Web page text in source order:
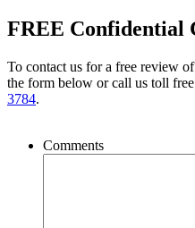
FREE Confidential
To contact us for a free review
the form below or call us toll
3784.
Comments